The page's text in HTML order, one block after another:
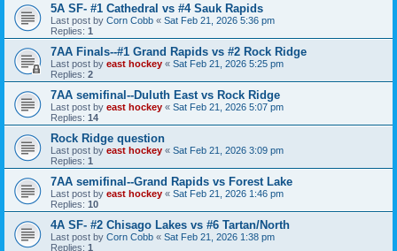
5A SF- #1 Cathedral vs #4 Sauk Rapids
Last post by Corn Cobb « Sat Feb 21, 2026 5:36 pm
Replies: 1
7AA Finals--#1 Grand Rapids vs #2 Rock Ridge
Last post by east hockey « Sat Feb 21, 2026 5:25 pm
Replies: 2
7AA semifinal--Duluth East vs Rock Ridge
Last post by east hockey « Sat Feb 21, 2026 5:07 pm
Replies: 14
Rock Ridge question
Last post by east hockey « Sat Feb 21, 2026 3:09 pm
Replies: 1
7AA semifinal--Grand Rapids vs Forest Lake
Last post by east hockey « Sat Feb 21, 2026 1:46 pm
Replies: 10
4A SF- #2 Chisago Lakes vs #6 Tartan/North
Last post by Corn Cobb « Sat Feb 21, 2026 1:38 pm
Replies: 1